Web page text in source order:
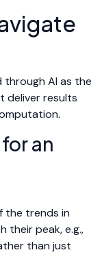
through AI as the
deliver results
an
the trends in
their peak, e.g.,
than just